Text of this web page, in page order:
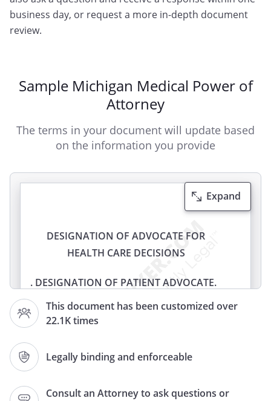
business day, or request a more in-depth document
review.
Sample Michigan Medical Power of
Attorney
The terms in your document will update based
on the information you provide
This document has been customized over
22.1K times
Legally binding and enforceable
Consult an Attorney to ask questions or
Expand
DESIGNATION OF ADVOCATE FOR
HEALTH CARE DECISIONS
. DESIGNATION OF PATIENT ADVOCATE.
appoint:
Patient Advocate Address: